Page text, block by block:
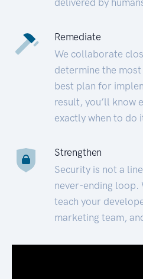
Remediate
We collaborate
determine the
best plan for
result, you’ll know
exactly when to do
Strengthen
Security is not a
never-ending loop.
teach your
marketing team,